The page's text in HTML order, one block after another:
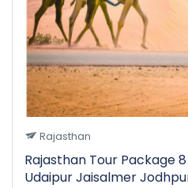
Rajasthan
Rajasthan Tour Package
Udaipur Jaisalmer